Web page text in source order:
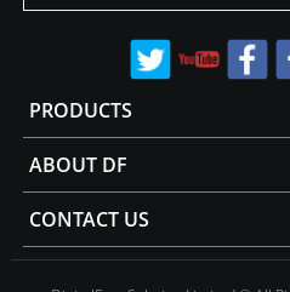
PRODUCTS
ABOUT DF
CONTACT US